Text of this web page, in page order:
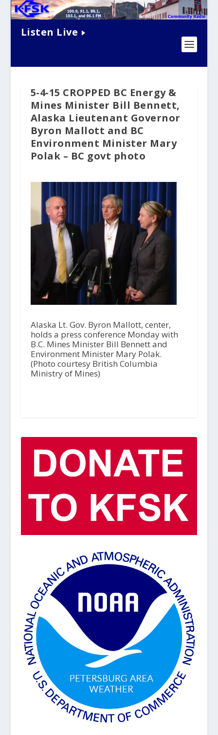
Listen Live
5-4-15 CROPPED BC Energy &
Mines Minister Bill Bennett,
Alaska Lieutenant Governor
Byron Mallott and BC
Environment Minister Mary
Polak – BC govt photo
Alaska Lt. Gov. Byron Mallott, center,
holds a press conference Monday with
B.C. Mines Minister Bill Bennett and
Environment Minister Mary Polak.
(Photo courtesy British Columbia
Ministry of Mines)